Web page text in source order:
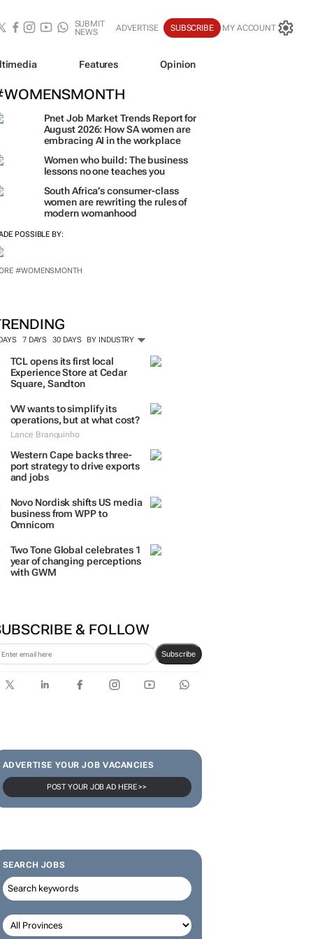
SUBMIT
NEWS
ADVERTISE SUBSCRIBE MY ACCOUNT
Features Opinion
Pnet Job Market Trends Report for
August 2026: How SA women are
embracing AI in the workplace
Women who build: The business
women are rewriting the rules of
DAYS 7 DAYS 30 DAYS
TCL opens its first local
Experience Store at Cedar
Square, Sandton
VW wants to simplify its
operations, but at what cost?
Lance Branquinho
Western Cape backs three-
port strategy to drive exports
Novo Nordisk shifts US media
business from WPP to
year of changing perceptions
POST YOUR JOB AD HERE >>